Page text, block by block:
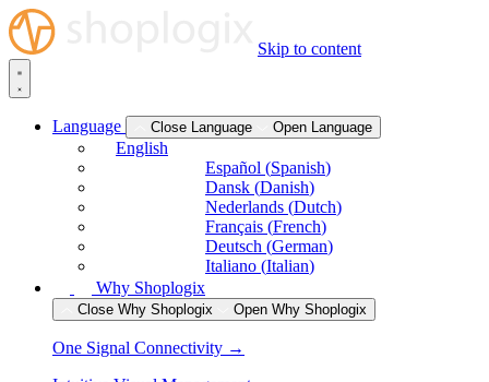
Skip to content
Language Close Language Open Language
English
Español (Spanish)
Dansk (Danish)
Nederlands (Dutch)
Français (French)
Deutsch (German)
Italiano (Italian)
Why Shoplogix
Close Why Shoplogix Open Why Shoplogix
One Signal Connectivity →